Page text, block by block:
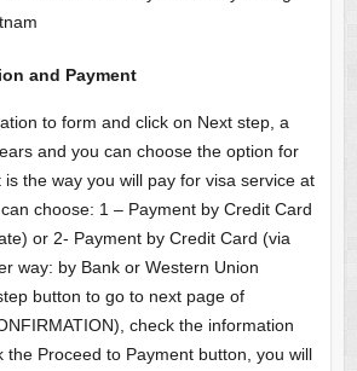
and Payment
to form and click on Next step, a
and you can choose the option for
is the way you will pay for visa service at
choose: 1 – Payment by Credit Card
or 2- Payment by Credit Card (via
way: by Bank or Western Union
button to go to next page of
check the information
the Proceed to Payment button, you will